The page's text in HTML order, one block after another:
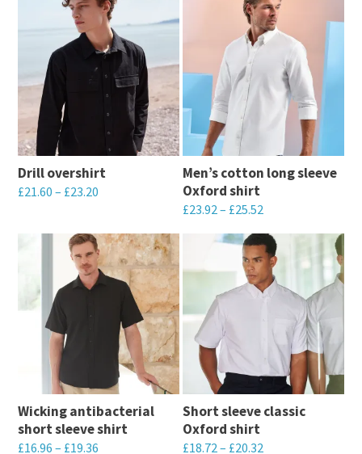
Drill overshirt
£21.60 – £23.20
multiple
variants.
options
chosen
on
Men’s cotton long sleeve
Oxford shirt
£23.92 – £25.52
multiple
variants.
The
options
may
be
chosen
Wicking antibacterial
short sleeve shirt
£16.96 – £19.36
Short sleeve classic
Oxford shirt
£18.72– £20.32